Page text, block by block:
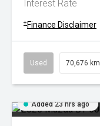
Interest Rate
+ Finance Disclaimer
Used 70,676 km
Added 23 hrs ago